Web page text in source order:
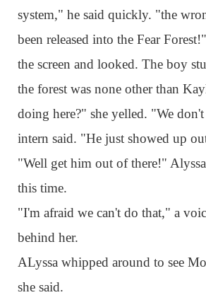
system," he said quickly. "the
been released into the Fear
the screen and looked. The boy
the forest was none other than
doing here?" she yelled. "We
intern said. "He just showed up
"Well get him out of there!"
this time.
"I'm afraid we can't do that," a
behind her.
ALyssa whipped around to see
she said.